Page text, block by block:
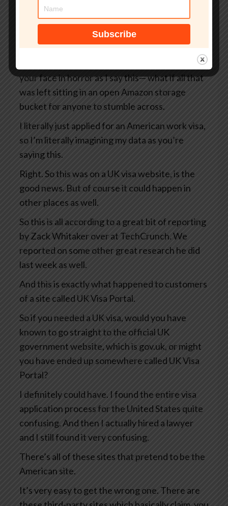
government website?
What if your passport, your selfie, and even the
precise GPS coordinates of exactly where you
were when you took that selfie— I’m looking at
your face in horror as I say this— what if all that
was left sitting in an open Amazon storage
bucket for anyone to stumble across.
I literally just applied for an American work visa,
so I’m literally imagining my data as you’re
saying this.
Right. So this was on a UK visa website, is the
good news. But of course it could happen in
other places as well.
So this is all according to a great bit of reporting
by Zack Whitaker over at TechCrunch. We
reported on some other great research he did
last week as well.
And this is exactly what happened to customers
of a site called UK Visa Portal.
So if you needed a UK visa, would you have
known to go straight to the official UK
government website, which is gov.uk, or might
you have ended up somewhere called UK Visa
Portal?
I definitely could have. I found the entire visa
application process for the United States quite
confusing. And then I actually hired a lawyer
and I still found it very confusing.
There’s all of these sites that pretend to be the
American site.
It’s very easy to get the wrong one. There are